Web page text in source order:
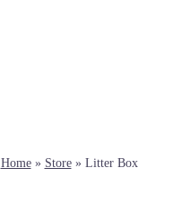
Home» Store» Litter Box